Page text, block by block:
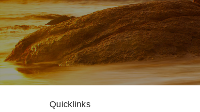
Quicklinks